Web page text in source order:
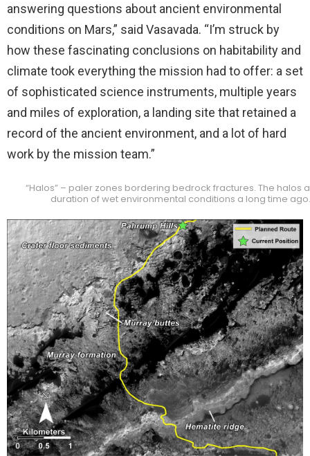
answering questions about ancient environmental
conditions on Mars,” said Vasavada. “I’m struck by
how these fascinating conclusions on habitability and
climate took everything the mission had to offer: a set
of sophisticated science instruments, multiple years
and miles of exploration, a landing site that retained a
record of the ancient environment, and a lot of hard
work by the mission team.”
“Halos” – paler zones bordering bedrock fractures. The halos
duration of wet environmental conditions a long time